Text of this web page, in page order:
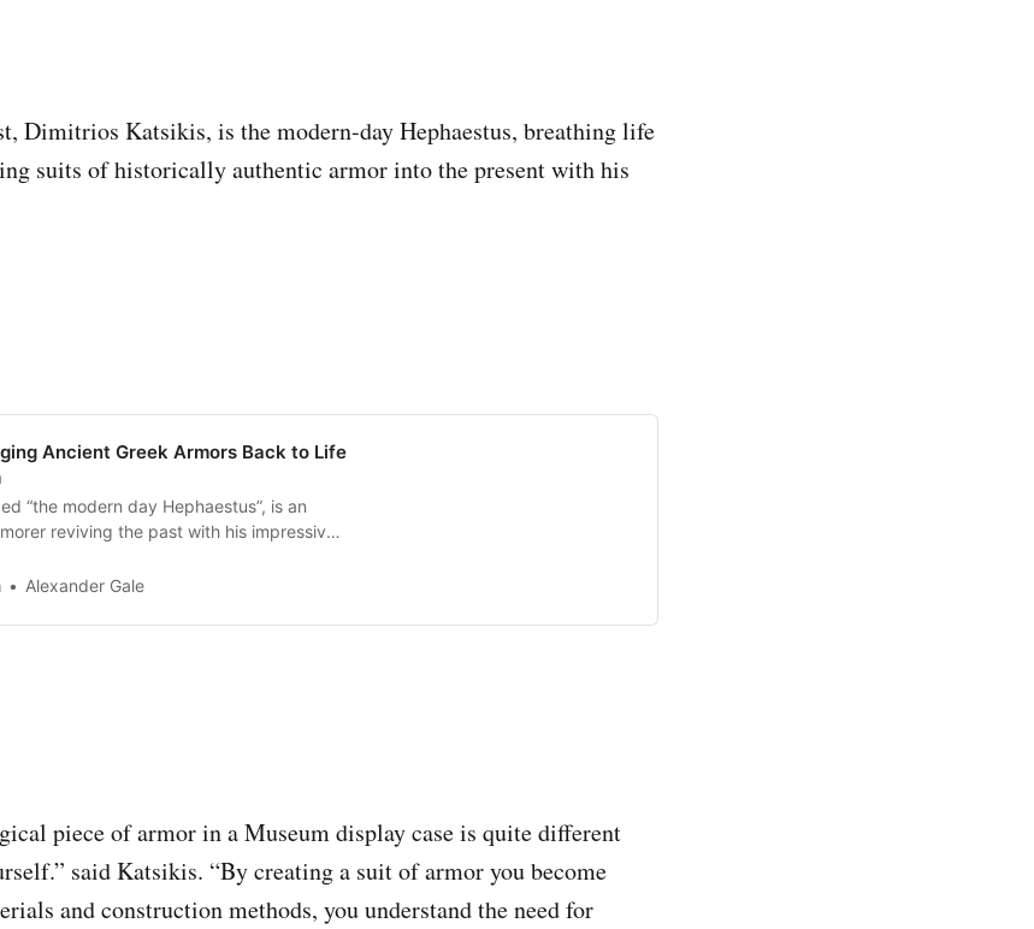
Dimitrios Katsikis, is the modern-day Hephaestus, breathing life
suits of historically authentic armor into the present with his
Ancient Greek Armors Back to Life
“the modern day Hephaestus”, is an
reviving the past with his impressive
Alexander Gale
piece of armor in a Museum display case is quite different
said Katsikis. “By creating a suit of armor you become
and construction methods, you understand the need for